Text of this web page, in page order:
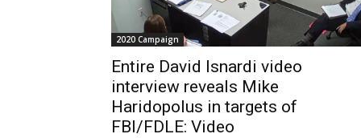
2020 Campaign
Entire David Isnardi video
interview reveals Mike
Haridopolus in targets of
FBI/FDLE: Video